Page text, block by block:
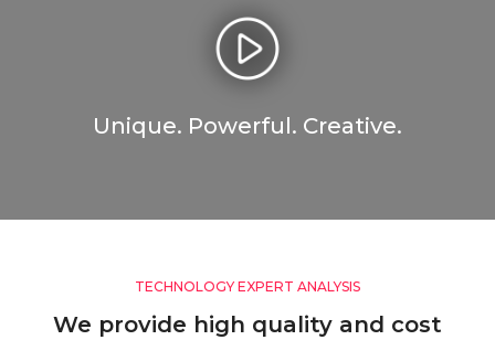
Unique. Powerful. Creative.
TECHNOLOGY EXPERT ANALYSIS
We provide high quality and cost